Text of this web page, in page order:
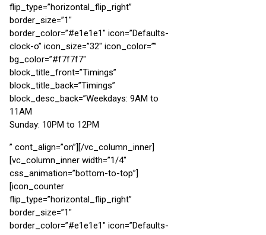
flip_type=”horizontal_flip_right”
border_size=”1″
border_color=”#e1e1e1″ icon=”Defaults-
clock-o” icon_size=”32″ icon_color=””
bg_color=”#f7f7f7″
block_title_front=”Timings”
block_title_back=”Timings”
block_desc_back=”Weekdays: 9AM to
11AM
Sunday: 10PM to 12PM
” cont_align=”on”][/vc_column_inner]
[vc_column_inner width=”1/4″
css_animation=”bottom-to-top”]
[icon_counter
flip_type=”horizontal_flip_right”
border_size=”1″
border_color=”#e1e1e1″ icon=”Defaults-